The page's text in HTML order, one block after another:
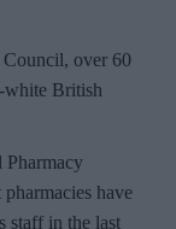
Council, over 60
white British
have
staff in the last